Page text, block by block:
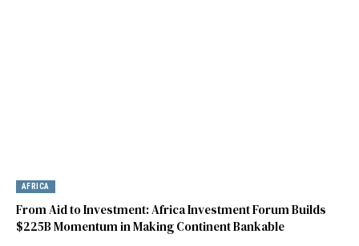
AFRICA
From Aid to Investment: Africa Investment Forum Builds
$225B Momentum in Making Continent Bankable